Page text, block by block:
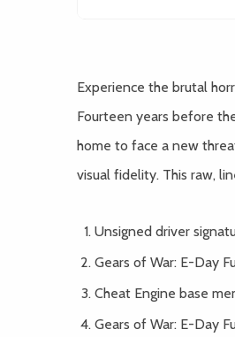
Experience the brutal
Fourteen years before
home to face a new
visual fidelity. This raw,
Unsigned driver
Gears of War: E-Day
Cheat Engine base
Gears of War: E-Day